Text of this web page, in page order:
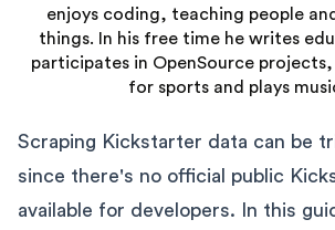
Scraping Kickstarter data can be
since there's no official public
available for developers. In this
enjoys coding, teaching people
things. In his free time he writes
participates in OpenSource
for sports and plays